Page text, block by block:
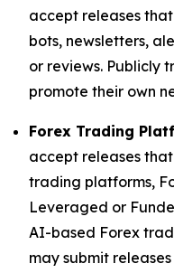
accept releases
bots, newsletters,
or reviews. Publicly
promote their own
Forex Trading
accept releases
trading platforms,
Leveraged or
AI-based Forex
may submit